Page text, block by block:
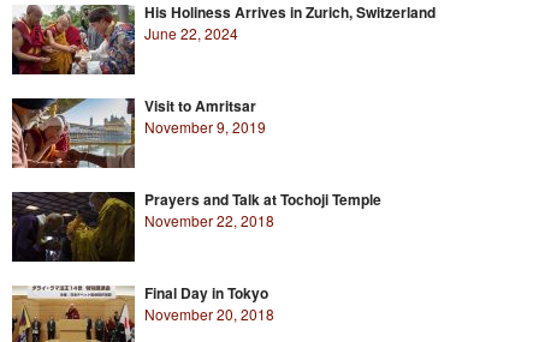
His Holiness Arrives in Zurich, Switzerland
June 22, 2024
Visit to Amritsar
November 9, 2019
Prayers and Talk at Tochoji Temple
November 22, 2018
Final Day in Tokyo
November 20, 2018